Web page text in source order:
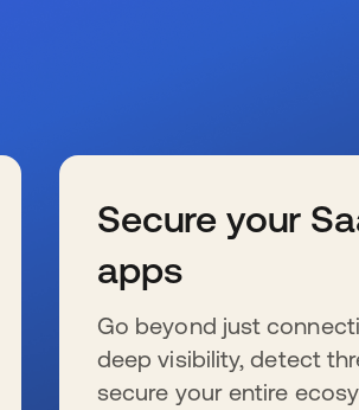
Secure your
apps
Go beyond just
deep visibility, detect
secure your entire